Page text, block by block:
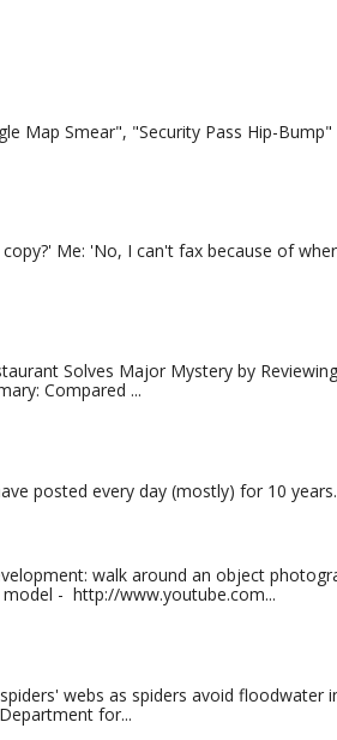
Map Smear", "Security Pass Hip-
Me: 'No, I can't fax because of
Solves Major Mystery by
Compared ...
posted every day (mostly) for 10
walk around an object
- http://www.youtube.com...
webs as spiders avoid floodwater
for...